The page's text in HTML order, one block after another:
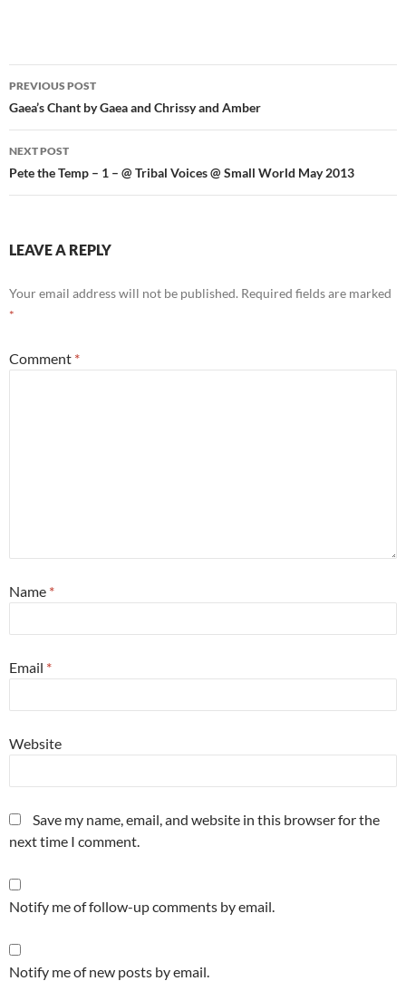
Post
navigation
PREVIOUS POST
Gaea’s Chant by Gaea and Chrissy and Amber
NEXT POST
Pete the Temp – 1 – @ Tribal Voices @ Small World May 2013
LEAVE A REPLY
Your email address will not be published. Required fields are marked
*
Comment *
Name *
Email *
Website
Save my name, email, and website in this browser for the
next time I comment.
Notify me of follow-up comments by email.
Notify me of new posts by email.